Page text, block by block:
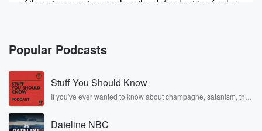
of the prison sentence when the defendant is of color.
Then part three of my exclusives sit down with
Carmelo
Anthony's parents didn't.
Speaker 3 (00:38):
Say they could a spotlight on the boys, right, so
you can see them right, but they never put a
Popular Podcasts
Stuff You Should Know
If you've ever wanted to know about champagne, satanism, the
covered.
Dateline NBC